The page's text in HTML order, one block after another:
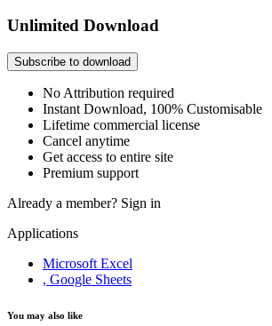
Unlimited Download
Subscribe to download
No Attribution required
Instant Download, 100% Customisable
Lifetime commercial license
Cancel anytime
Get access to entire site
Premium support
Already a member? Sign in
Applications
Microsoft Excel
, Google Sheets
You may also like